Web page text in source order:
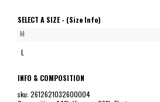
SELECT A SIZE - (Size Info)
M
L
INFO & COMPOSITION
sku: 2612621032600004